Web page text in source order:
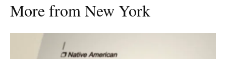
More from New York